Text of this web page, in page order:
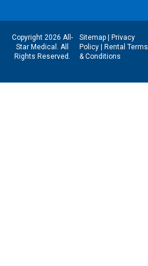
Copyright 2026 All-
Star Medical. All
Rights Reserved.
Sitemap| Privacy
Policy| Rental Terms
& Conditions